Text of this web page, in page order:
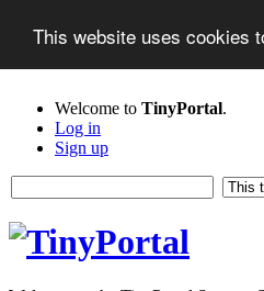
This website uses cookies
Welcome to TinyPortal.
Log in
Sign up